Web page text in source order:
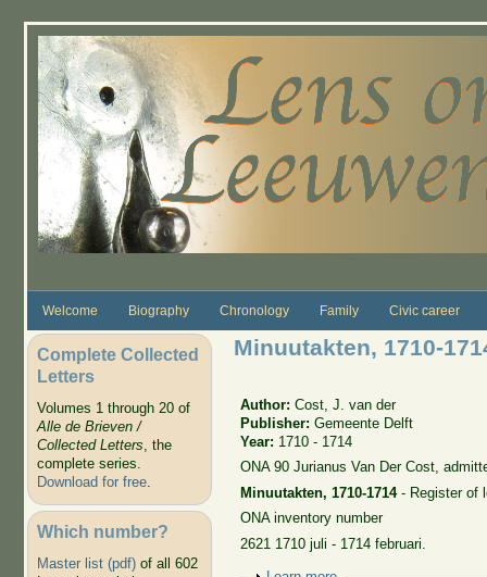
Welcome Biography Chronology Family Civic career
Complete Collected
Letters
Volumes 1 through 20 of
Alle de Brieven /
Collected Letters, the
complete series.
Download for free.
Which number?
Master list (pdf)of all 602
Minuutakten, 1710-
Author:Cost, J. van der
Publisher:Gemeente Delft
Year: 1710 - 1714
ONA 90 Jurianus Van Der Cost,
Minuutakten, 1710-1714- Register of
ONA inventory number
2621 1710 juli - 1714 februari.